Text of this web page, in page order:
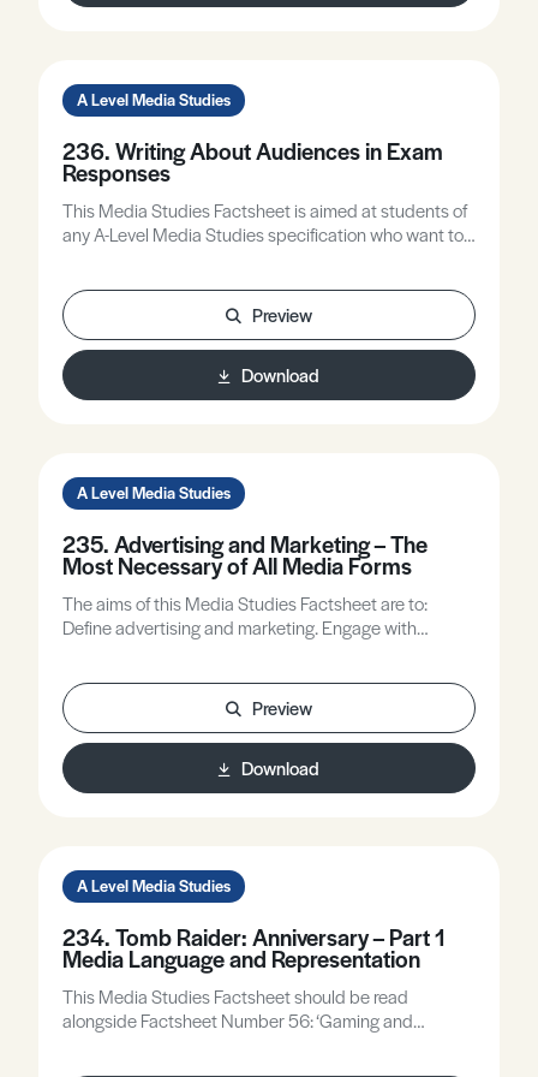
A Level Media Studies
236. Writing About Audiences in Exam
Responses
This Media Studies Factsheet is aimed at students of
any A-Level Media Studies specification who want to
Preview
Download
A Level Media Studies
235. Advertising and Marketing – The
Most Necessary of All Media Forms
The aims of this Media Studies Factsheet are to:
Define advertising and marketing. Engage with
advertising and marketing practices.
Preview
Download
A Level Media Studies
234. Tomb Raider: Anniversary – Part 1
Media Language and Representation
This Media Studies Factsheet should be read
alongside Factsheet Number 56: ‘Gaming and